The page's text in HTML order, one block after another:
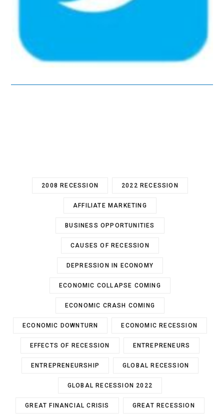
2008 RECESSION 2022 RECESSION
AFFILIATE MARKETING
BUSINESS OPPORTUNITIES
CAUSES OF RECESSION
DEPRESSION IN ECONOMY
ECONOMIC COLLAPSE COMING
ECONOMIC CRASH COMING
ECONOMIC DOWNTURN ECONOMIC RECESSION
EFFECTS OF RECESSION ENTREPRENEURS
ENTREPRENEURSHIP GLOBAL RECESSION
GLOBAL RECESSION 2022
GREAT FINANCIAL CRISIS GREAT RECESSION